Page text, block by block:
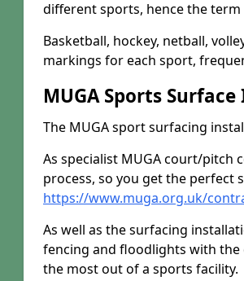
different sports, hence the
Basketball, hockey, netball,
markings for each sport,
MUGA Sports
The MUGA sport surfacing
As specialist MUGA court/pitch
process, so you get the
https://www.muga.org.uk/
As well as the surfacing
fencing and floodlights with
the most out of a sports facility.